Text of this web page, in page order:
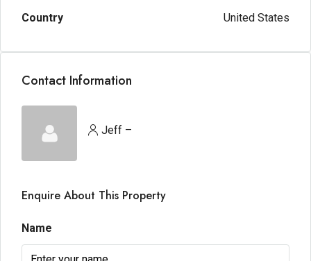
Country
United States
Contact Information
Jeff –
Enquire About This Property
Name